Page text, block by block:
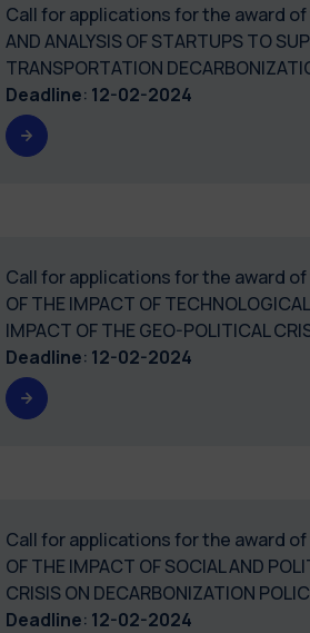
Call for applications for the award
AND ANALYSIS OF STARTUPS TO
TRANSPORTATION
Deadline: 12-02-2024
Call for applications for the award
OF THE IMPACT OF
IMPACT OF THE GEO-POLITICAL
Deadline: 12-02-2024
Call for applications for the award
OF THE IMPACT OF SOCIAL AND
CRISIS ON DECARBONIZATION
Deadline: 12-02-2024